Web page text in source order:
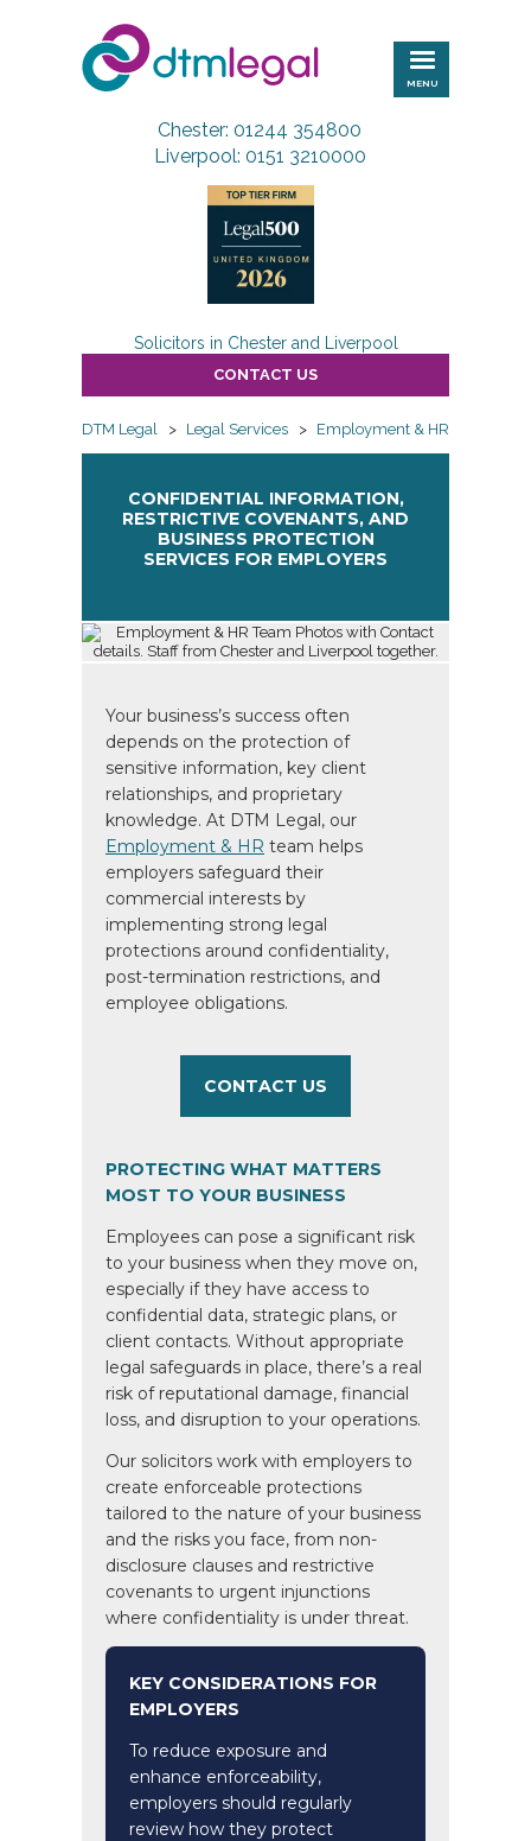
DTM
Legal
MENU
Chester: 01244 354800
Liverpool: 0151 3210000
Solicitors in Chester and Liverpool
CONTACT US
DTM Legal > Legal Services > Employment & HR
CONFIDENTIAL INFORMATION,
RESTRICTIVE COVENANTS, AND
BUSINESS PROTECTION
SERVICES FOR EMPLOYERS
Your business’s success often
depends on the protection of
sensitive information, key client
relationships, and proprietary
knowledge. At DTM Legal, our
Employment & HR team helps
employers safeguard their
commercial interests by
implementing strong legal
protections around confidentiality,
post-termination restrictions, and
employee obligations.
CONTACT US
PROTECTING WHAT MATTERS
MOST TO YOUR BUSINESS
Employees can pose a significant risk
to your business when they move on,
especially if they have access to
confidential data, strategic plans, or
client contacts. Without appropriate
legal safeguards in place, there’s a real
risk of reputational damage, financial
loss, and disruption to your operations.
Our solicitors work with employers to
create enforceable protections
tailored to the nature of your business
and the risks you face, from non-
disclosure clauses and restrictive
covenants to urgent injunctions
where confidentiality is under threat.
KEY CONSIDERATIONS FOR
EMPLOYERS
To reduce exposure and
enhance enforceability,
employers should regularly
review how they protect